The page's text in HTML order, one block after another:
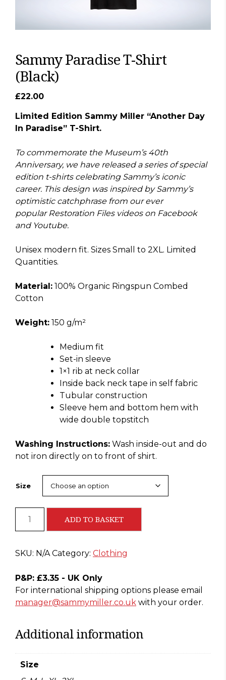
Sammy Paradise T-Shirt
(Black)
£22.00
Limited Edition Sammy Miller “Another Day
In Paradise” T-Shirt.
To commemorate the Museum’s 40th
Anniversary, we have released a series of special
edition t-shirts celebrating Sammy’s iconic
career. This design was inspired by Sammy’s
optimistic catchphrase from our ever
popular Restoration Files videos on Facebook
and Youtube.
Unisex modern fit. Sizes Small to 2XL. Limited
Quantities.
Material: 100% Organic Ringspun Combed
Cotton
Weight: 150 g/m²
Medium fit
Set-in sleeve
1×1 rib at neck collar
Inside back neck tape in self fabric
Tubular construction
Sleeve hem and bottom hem with
wide double topstitch
Washing Instructions: Wash inside-out and do
not iron directly on to front of shirt.
Size
Paradise
Shirt
quantity
ADD TO BASKET
SKU: N/A Category: Clothing
P&P: £3.35 - UK Only
For international shipping options please email
manager@sammymiller.co.uk with your order.
Additional information
Size